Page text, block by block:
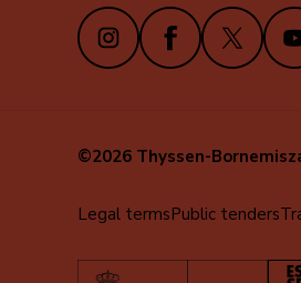
InstagramFacebook
X
©2026 Thyssen-
Menú
pie
Legal termsPublic tenders